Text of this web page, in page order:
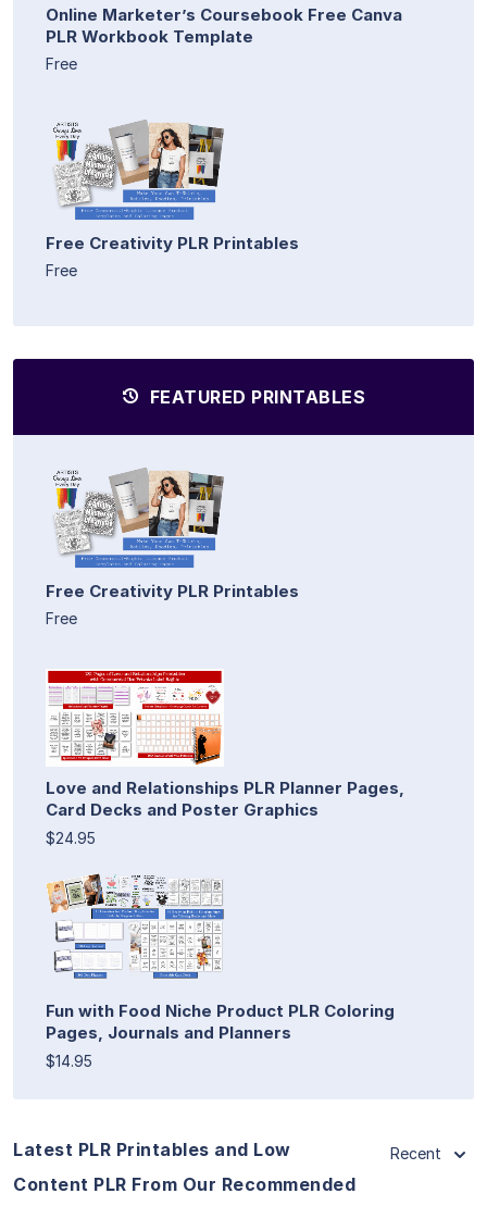
Online Marketer’s Coursebook Free Canva
PLR Workbook Template
Free
Free Creativity PLR Printables
Free
FEATURED PRINTABLES
Free Creativity PLR Printables
Free
Love and Relationships PLR Planner Pages,
Card Decks and Poster Graphics
$24.95
Fun with Food Niche Product PLR Coloring
Pages, Journals and Planners
$14.95
Latest PLR Printables and Low
Content PLR From Our Recommended
Recent